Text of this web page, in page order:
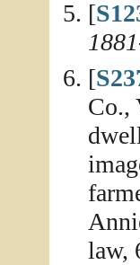
[
[
Co.,
law,